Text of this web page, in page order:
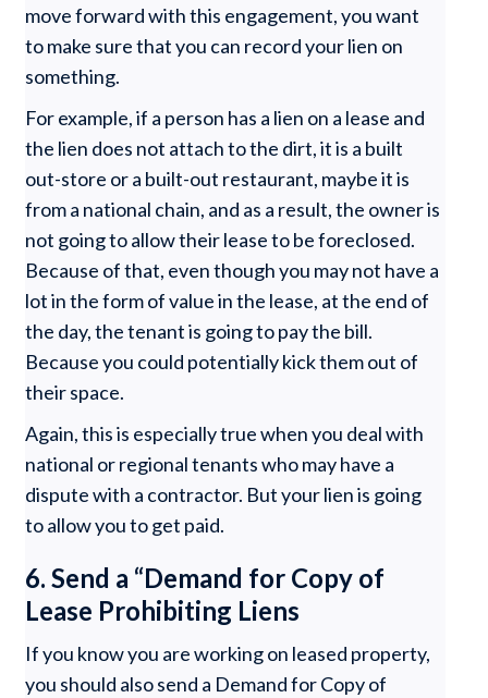
move forward with this engagement, you want
to make sure that you can record your lien on
something.
For example, if a person has a lien on a lease and
the lien does not attach to the dirt, it is a built
out-store or a built-out restaurant, maybe it is
from a national chain, and as a result, the owner is
not going to allow their lease to be foreclosed.
Because of that, even though you may not have a
lot in the form of value in the lease, at the end of
the day, the tenant is going to pay the bill.
Because you could potentially kick them out of
their space.
Again, this is especially true when you deal with
national or regional tenants who may have a
dispute with a contractor. But your lien is going
to allow you to get paid.
6. Send a “Demand for Copy of
Lease Prohibiting Liens
If you know you are working on leased property,
you should also send a Demand for Copy of